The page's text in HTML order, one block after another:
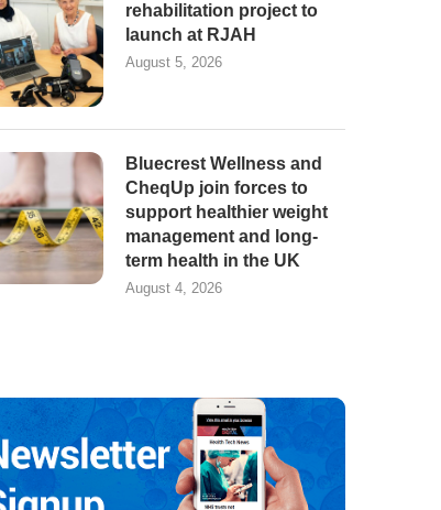
rehabilitation project to
launch at RJAH
August 5, 2026
Bluecrest Wellness and
CheqUp join forces to
support healthier weight
management and long-
term health in the UK
August 4, 2026